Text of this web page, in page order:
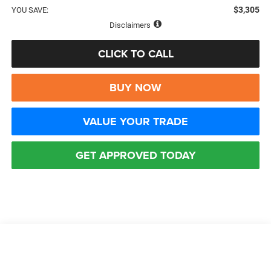
YOU SAVE: $3,305
Disclaimers
CLICK TO CALL
BUY NOW
VALUE YOUR TRADE
GET APPROVED TODAY